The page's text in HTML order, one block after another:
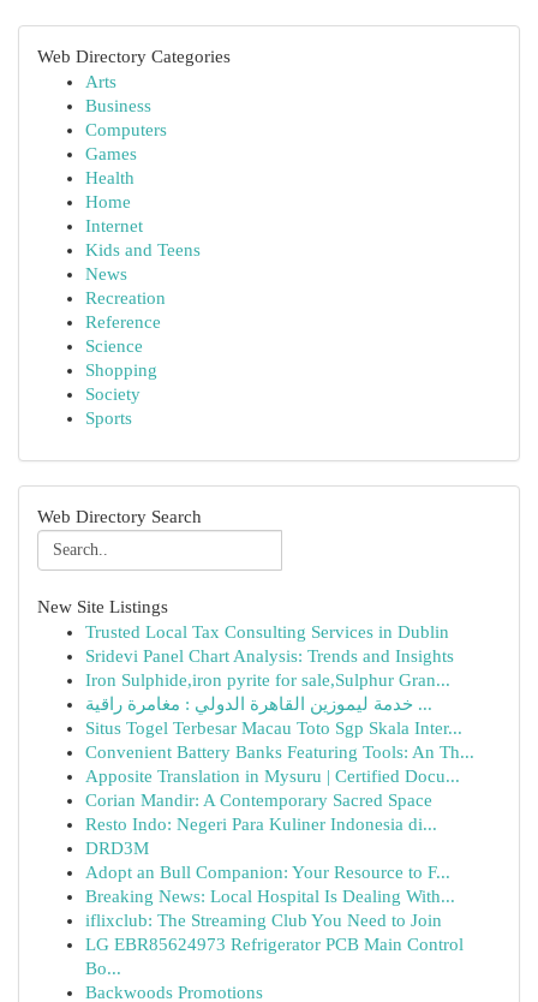
Web Directory Categories
Arts
Business
Computers
Games
Health
Home
Internet
Kids and Teens
News
Recreation
Reference
Science
Shopping
Society
Sports
Web Directory Search
New Site Listings
Trusted Local Tax Consulting Services in Dublin
Sridevi Panel Chart Analysis: Trends and Insights
Iron Sulphide,iron pyrite for sale,Sulphur Gran...
خدمة ليموزين القاهرة الدولي : مغامرة راقية ...
Situs Togel Terbesar Macau Toto Sgp Skala Inter...
Convenient Battery Banks Featuring Tools: An Th...
Apposite Translation in Mysuru | Certified Docu...
Corian Mandir: A Contemporary Sacred Space
Resto Indo: Negeri Para Kuliner Indonesia di...
DRD3M
Adopt an Bull Companion: Your Resource to F...
Breaking News: Local Hospital Is Dealing With...
iflixclub: The Streaming Club You Need to Join
LG EBR85624973 Refrigerator PCB Main Control
Bo...
Backwoods Promotions